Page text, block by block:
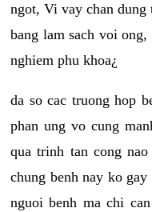
ngot, Vi vay chan dung
bang lam sach voi
nghiem phu khoa¿
da so cac truong hop
phan ung vo cung
qua trinh tan cong
chung benh nay ko
nguoi benh ma chi